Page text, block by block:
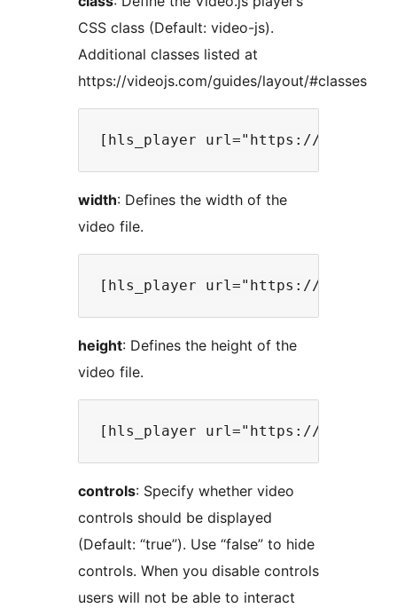
CSS class (Default: video-js).
Additional classes listed at
https://videojs.com/guides/layout/#classes
width: Defines the width of the
video file.
height: Defines the height of the
video file.
controls: Specify whether video
controls should be displayed
(Default: “true”). Use “false” to hide
controls. When you disable controls
users will not be able to interact